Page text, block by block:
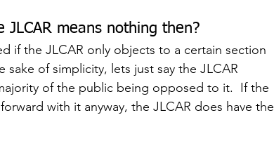
means nothing then?
if the JLCAR only objects to a certain section
of simplicity, lets just say the JLCAR
of the public being opposed to it.  If the
with it anyway, the JLCAR does have the